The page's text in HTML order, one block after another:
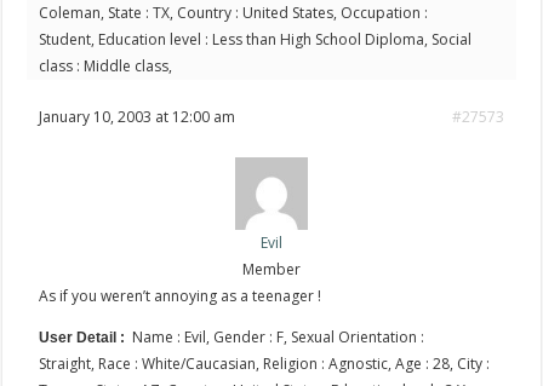
Coleman, State : TX, Country : United States, Occupation :
Student, Education level : Less than High School Diploma, Social
class : Middle class,
January 10, 2003 at 12:00 am #27573
Evil
Member
As if you weren’t annoying as a teenager !
User Detail : Name : Evil, Gender : F, Sexual Orientation :
Straight, Race : White/Caucasian, Religion : Agnostic, Age : 28, City :